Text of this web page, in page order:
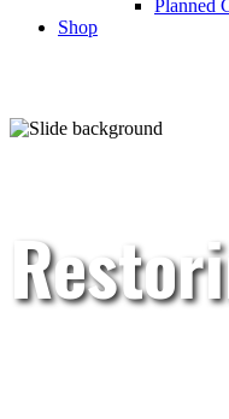
Planned
Shop